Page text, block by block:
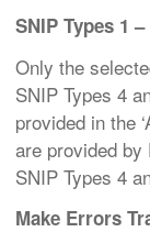
SNIP Types 1 –
Only the
SNIP Types 4
provided in the
are provided
SNIP Types 4
Make Errors